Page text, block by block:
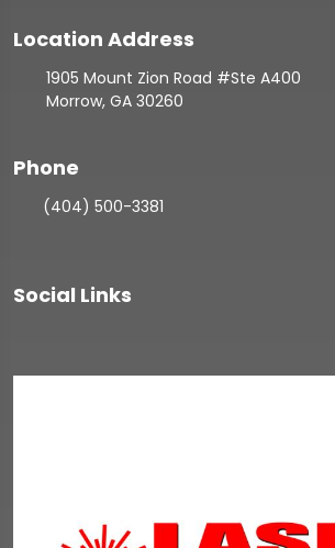
Location Address
1905 Mount Zion Road #Ste A400
Morrow, GA 30260
Phone
(404) 500-3381
Social Links